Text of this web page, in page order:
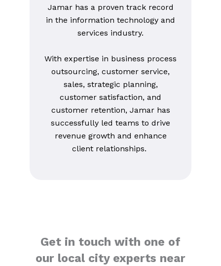
Jamar has a proven track record
in the information technology and
services industry.
With expertise in business process
outsourcing, customer service,
sales, strategic planning,
customer satisfaction, and
customer retention, Jamar has
successfully led teams to drive
revenue growth and enhance
client relationships.
Get in touch with one of
our local city experts near